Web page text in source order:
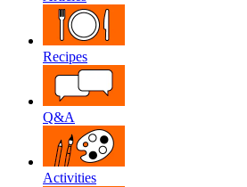
Recipes
Q&A
Activities